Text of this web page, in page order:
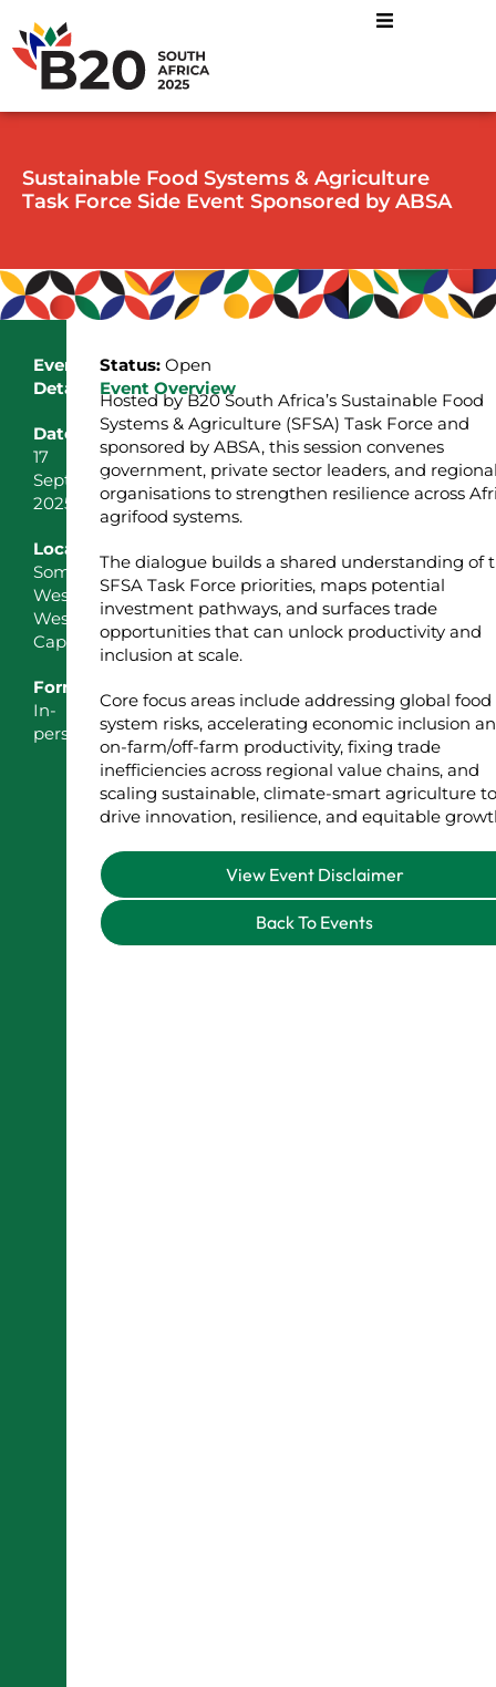
Sustainable Food Systems & Agriculture
Task Force Side Event Sponsored by ABSA
Status: Open
Event Overview
Hosted by B20 South Africa’s Sustainable Food
Systems & Agriculture (SFSA) Task Force and
sponsored by ABSA, this session convenes
government, private sector leaders, and
organisations to strengthen resilience across
agrifood systems.
The dialogue builds a shared understanding of
SFSA Task Force priorities, maps potential
investment pathways, and surfaces trade
opportunities that can unlock productivity and
inclusion at scale.
Core focus areas include addressing global food
system risks, accelerating economic inclusion
on-farm/off-farm productivity, fixing trade
inefficiencies across regional value chains, and
scaling sustainable, climate-smart agriculture to
drive innovation, resilience, and equitable
View Event Disclaimer
Back To Events
Event
Details
Date
17
September
2025
Location
Somerset
West,
Western
Cape
Format
In-
person